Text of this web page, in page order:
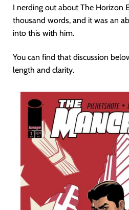
I nerding out about The Horizon
thousand words, and it was an
into this with him.
You can find that discussion
length and clarity.